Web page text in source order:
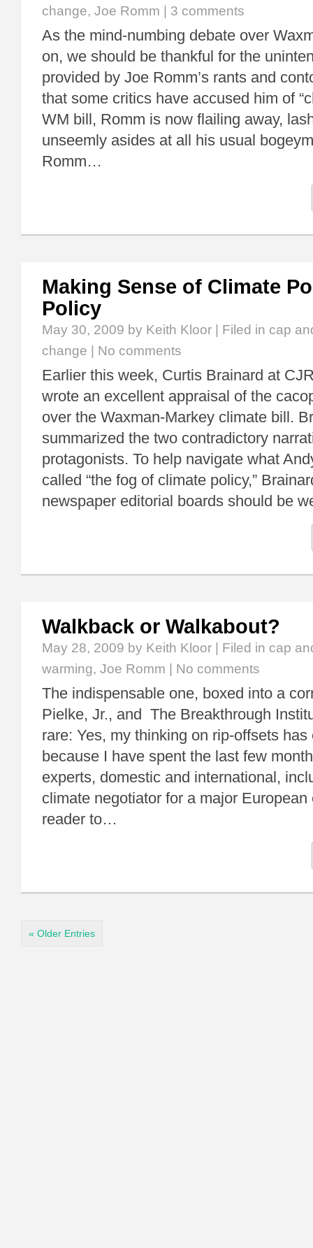
change, Joe Romm 3 comments
As the mind-numbing debate over
on, we should be thankful for the
provided by Joe Romm’s rants and
that some critics have accused him of
WM bill, Romm is now flailing away,
unseemly asides at all his usual
Romm…
Making Sense of Climate
Policy
May 30, 2009 by Keith Kloor | Filed in cap
change
No comments
Earlier this week, Curtis Brainard at
wrote an excellent appraisal of the
over the Waxman-Markey climate bill.
summarized the two contradictory
protagonists. To help navigate what
called “the fog of climate policy,”
newspaper editorial boards should be
Walkback or Walkabout?
May 28, 2009 by Keith Kloor | Filed in cap
warming, Joe Romm No comments
The indispensable one, boxed into a
Pielke, Jr., and The Breakthrough
rare: Yes, my thinking on rip-offsets
because I have spent the last few
experts, domestic and international,
climate negotiator for a major European
reader to…
« Older Entries